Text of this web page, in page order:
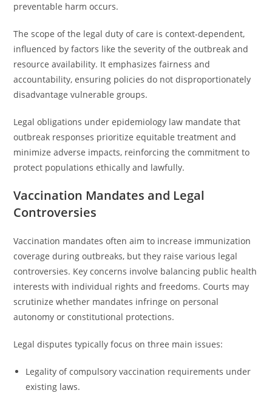
preventable harm occurs.
The scope of the legal duty of care is context-dependent,
influenced by factors like the severity of the outbreak and
resource availability. It emphasizes fairness and
accountability, ensuring policies do not disproportionately
disadvantage vulnerable groups.
Legal obligations under epidemiology law mandate that
outbreak responses prioritize equitable treatment and
minimize adverse impacts, reinforcing the commitment to
protect populations ethically and lawfully.
Vaccination Mandates and Legal
Controversies
Vaccination mandates often aim to increase immunization
coverage during outbreaks, but they raise various legal
controversies. Key concerns involve balancing public health
interests with individual rights and freedoms. Courts may
scrutinize whether mandates infringe on personal
autonomy or constitutional protections.
Legal disputes typically focus on three main issues:
Legality of compulsory vaccination requirements under
existing laws.